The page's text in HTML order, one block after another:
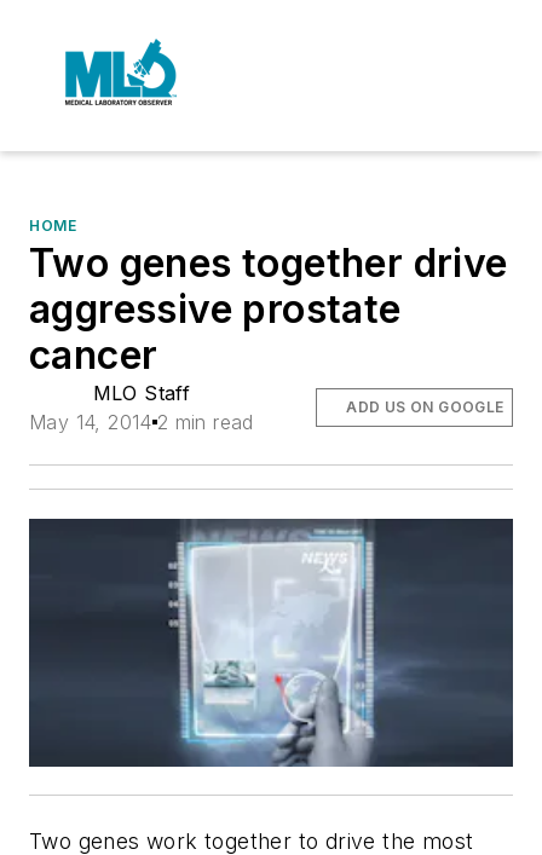
HOME
Two genes together drive
aggressive prostate
cancer
MLO Staff
May 14, 2014 2 min read
ADD US ON GOOGLE
Two genes work together to drive the most